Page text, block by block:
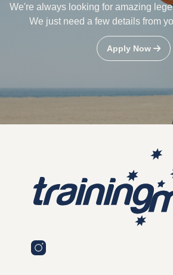
We're always looking for amazing
We just need a few details from
Apply Now